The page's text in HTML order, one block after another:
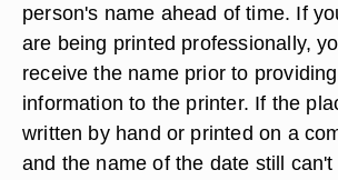
person's name ahead of time. If
are being printed professionally,
receive the name prior to
information to the printer. If the
written by hand or printed on a
and the name of the date still